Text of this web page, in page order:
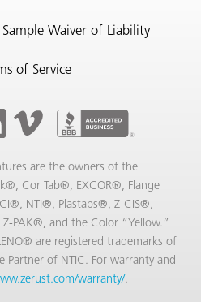
Waiver of Liability
of Service
are the owners of the
Cor Tab®, EXCOR®, Flange
NTI®, Plastabs®, Z-CIS®,
PAK®, and the Color “Yellow.”
are registered trademarks of
Partner of NTIC. For warranty and
warranty/.